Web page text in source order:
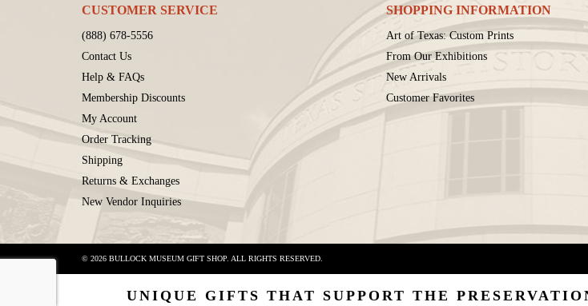
CUSTOMER SERVICE
(888) 678-5556
Contact Us
Help & FAQs
Membership Discounts
My Account
Order Tracking
Shipping
Returns & Exchanges
New Vendor Inquiries
SHOPPING INFORMATION
Art of Texas: Custom Prints
From Our Exhibitions
New Arrivals
Customer Favorites
© 2026 BULLOCK MUSEUM GIFT SHOP. ALL RIGHTS RESERVED.
UNIQUE GIFTS THAT SUPPORT THE